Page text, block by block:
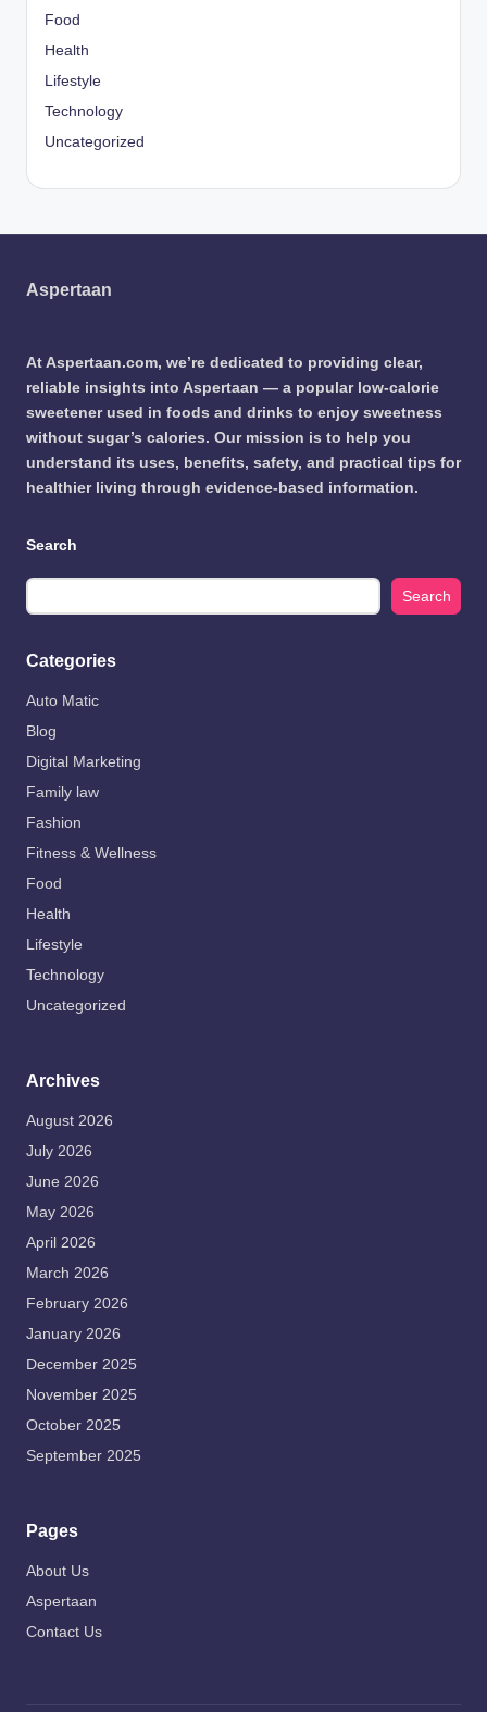
Food
Health
Lifestyle
Technology
Uncategorized
Aspertaan
At Aspertaan.com, we’re dedicated to providing clear,
reliable insights into Aspertaan — a popular low-calorie
sweetener used in foods and drinks to enjoy sweetness
without sugar’s calories. Our mission is to help you
understand its uses, benefits, safety, and practical tips for
healthier living through evidence-based information.
Search
Search
Categories
Auto Matic
Blog
Digital Marketing
Family law
Fashion
Fitness & Wellness
Food
Health
Lifestyle
Technology
Uncategorized
Archives
August 2026
July 2026
June 2026
May 2026
April 2026
March 2026
February 2026
January 2026
December 2025
November 2025
October 2025
September 2025
Pages
About Us
Aspertaan
Contact Us